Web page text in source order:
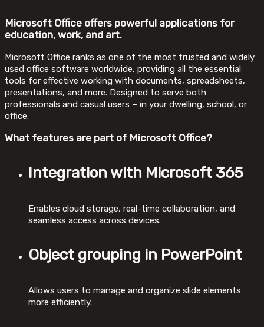
Microsoft Office offers powerful applications for
education, work, and art.
Microsoft Office ranks as one of the most trusted and widely
used office software worldwide, providing all the essential
tools for effective working with documents, spreadsheets,
presentations, and more. Designed to serve both
professionals and casual users – in your dwelling, school, or
office.
What features are part of Microsoft Office?
Integration with Microsoft 365
Enables cloud storage, real-time collaboration, and
seamless access across devices.
Object grouping in PowerPoint
Allows users to manage and organize slide elements
more efficiently.